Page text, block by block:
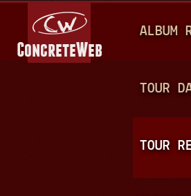
A
N
ALBUM
TOUR
TOUR